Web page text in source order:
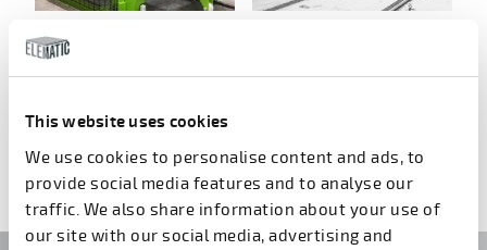
This website uses cookies
We use cookies to personalise content and ads, to
provide social media features and to analyse our
traffic. We also share information about your use of
our site with our social media, advertising and
Fresh Concrete Saw S5
Previous
1 2 3